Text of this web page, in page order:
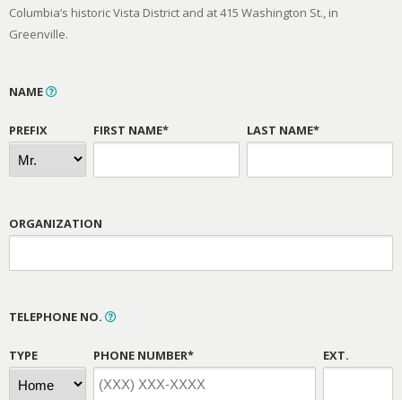
Columbia’s historic Vista District and at 415 Washington St., in
Greenville.
NAME
PREFIX FIRST NAME* LAST NAME*
ORGANIZATION
TELEPHONE NO.
TYPE PHONE NUMBER* EXT.